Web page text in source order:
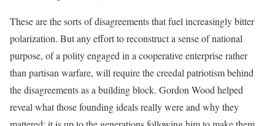
These are the sorts of disagreements that fuel increasingly bitter
polarization. But any effort to reconstruct a sense of national
purpose, of a polity engaged in a cooperative enterprise rather
than partisan warfare, will require the creedal patriotism behind
the disagreements as a building block. Gordon Wood helped
reveal what those founding ideals really were and why they